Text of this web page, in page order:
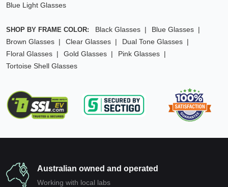
Blue Light Glasses
SHOP BY FRAME COLOR: Black Glasses
Blue Glasses
Brown Glasses
Clear Glasses
Dual Tone Glasses
Floral Glasses
Gold Glasses
Pink Glasses
Tortoise Shell Glasses
Australian owned and operated
Working with local labs